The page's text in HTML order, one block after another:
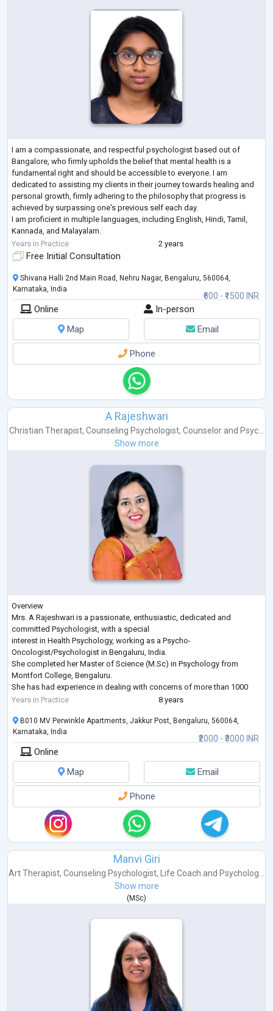
I am a compassionate, and respectful psychologist based out of
Bangalore, who firmly upholds the belief that mental health is a
fundamental right and should be accessible to everyone. I am
dedicated to assisting my clients in their journey towards healing and
personal growth, firmly adhering to the philosophy that progress is
achieved by surpassing one's previous self each day.
I am proficient in multiple languages, including English, Hindi, Tamil,
Kannada, and Malayalam.
My academic qualifications include a master's degree in psychology
Years in Practice 2 years
Free Initial Consultation
₹600 - ₹1500 INR
Shivana Halli 2nd Main Road, Nehru Nagar, Bengaluru, 560064,
Karnataka, India
Online
In-person
Map
Email
Phone
A Rajeshwari
Christian Therapist, Counseling Psychologist, Counselor and Psyc...
Show more
Overview
Mrs. A Rajeshwari is a passionate, enthusiastic, dedicated and
committed Psychologist, with a special
interest in Health Psychology, working as a Psycho-
Oncologist/Psychologist in Bengaluru, India.
She completed her Master of Science (M.Sc) in Psychology from
Montfort College, Bengaluru.
She has had experience in dealing with concerns of more than 1000
patients and their families over the
pharmacological measures to help cope
with pain, End of Life care issues, To
Years in Practice 8 years
₹2000 - ₹3000 INR
B010 MV Perwinkle Apartments, Jakkur Post, Bengaluru, 560064,
Karnataka, India
Online
Map
Email
Phone
Manvi Giri
Art Therapist, Counseling Psychologist, Life Coach and Psycholog...
Show more
(MSc)